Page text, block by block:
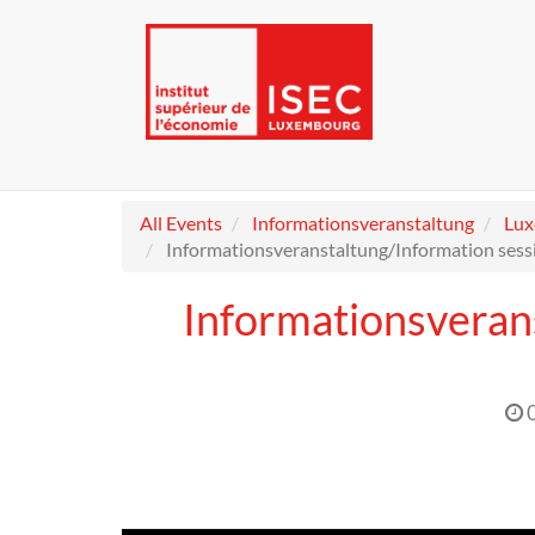
All Events Informationsveranstaltung
Informationsveranstaltung/Information